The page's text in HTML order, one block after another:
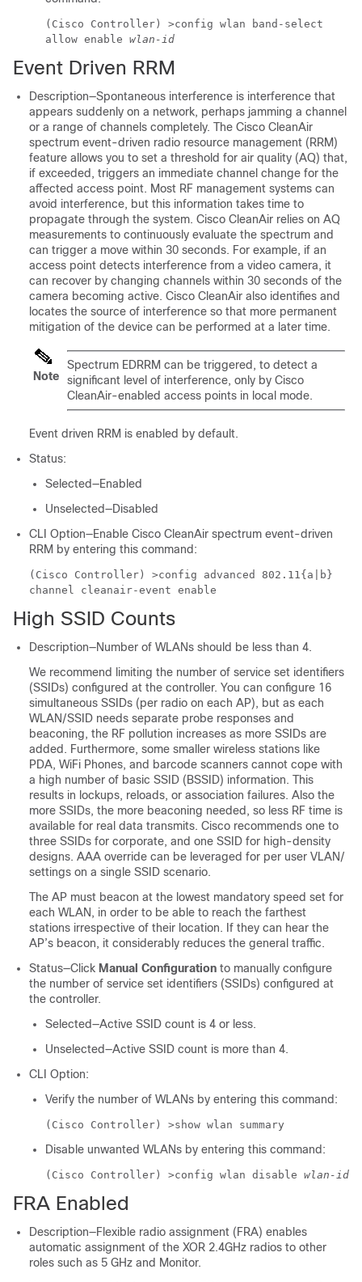
(Cisco Controller) >config wlan band-select
allow enable wlan-id
Event Driven RRM
Description—Spontaneous interference is interference that
appears suddenly on a network, perhaps jamming a channel
or a range of channels completely. The Cisco CleanAir
spectrum event-driven radio resource management (RRM)
feature allows you to set a threshold for air quality (AQ) that,
if exceeded, triggers an immediate channel change for the
affected access point. Most RF management systems can
avoid interference, but this information takes time to
propagate through the system. Cisco CleanAir relies on AQ
measurements to continuously evaluate the spectrum and
can trigger a move within 30 seconds. For example, if an
access point detects interference from a video camera, it
can recover by changing channels within 30 seconds of the
camera becoming active. Cisco CleanAir also identifies and
locates the source of interference so that more permanent
mitigation of the device can be performed at a later time.
Note
Spectrum EDRRM can be triggered, to detect a
significant level of interference, only by Cisco
CleanAir-enabled access points in local mode.
Event driven RRM is enabled by default.
Status:
Selected—Enabled
Unselected—Disabled
CLI Option—Enable Cisco CleanAir spectrum event-driven
RRM by entering this command:
(Cisco Controller) >config advanced 802.11{a|b}
channel cleanair-event enable
High SSID Counts
Description—Number of WLANs should be less than 4.
We recommend limiting the number of service set identifiers
(SSIDs) configured at the controller. You can configure 16
simultaneous SSIDs (per radio on each AP), but as each
WLAN/SSID needs separate probe responses and
beaconing, the RF pollution increases as more SSIDs are
added. Furthermore, some smaller wireless stations like
PDA, WiFi Phones, and barcode scanners cannot cope with
a high number of basic SSID (BSSID) information. This
results in lockups, reloads, or association failures. Also the
more SSIDs, the more beaconing needed, so less RF time is
available for real data transmits. Cisco recommends one to
three SSIDs for corporate, and one SSID for high-density
designs. AAA override can be leveraged for per user VLAN/
settings on a single SSID scenario.
The AP must beacon at the lowest mandatory speed set for
each WLAN, in order to be able to reach the farthest
stations irrespective of their location. If they can hear the
AP’s beacon, it considerably reduces the general traffic.
Status—Click Manual Configuration to manually configure
the number of service set identifiers (SSIDs) configured at
the controller.
Selected—Active SSID count is 4 or less.
Unselected—Active SSID count is more than 4.
CLI Option:
Verify the number of WLANs by entering this command:
(Cisco Controller) >show wlan summary
Disable unwanted WLANs by entering this command:
(Cisco Controller) >config wlan disable wlan-id
FRA Enabled
Description—Flexible radio assignment (FRA) enables
automatic assignment of the XOR 2.4GHz radios to other
roles such as 5 GHz and Monitor.